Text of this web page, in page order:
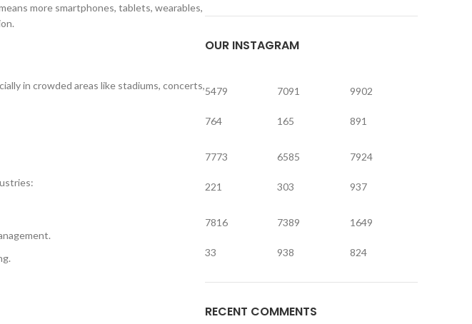
more smartphones, tablets, wearables,
in crowded areas like stadiums, concerts,
OUR INSTAGRAM
5479
764
7091
165
9902
891
7773
221
6585
303
7924
937
7816
33
7389
938
1649
824
RECENT COMMENTS